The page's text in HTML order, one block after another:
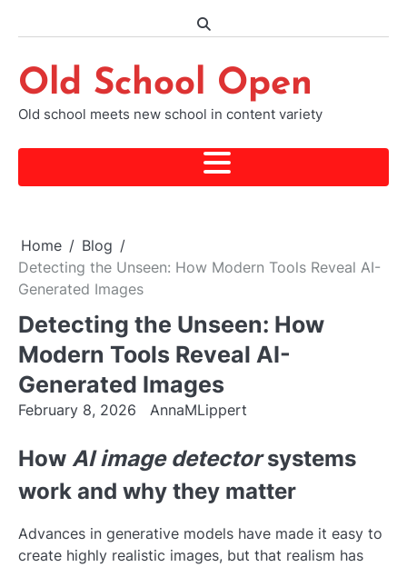
Old School Open
Old school meets new school in content variety
Home
Blog
Detecting the Unseen: How Modern Tools Reveal AI-
Generated Images
Detecting the Unseen: How
Modern Tools Reveal AI-
Generated Images
February 8, 2026 AnnaMLippert
How AI image detectorsystems
work and why they matter
Advances in generative models have made it easy to
create highly realistic images, but that realism has